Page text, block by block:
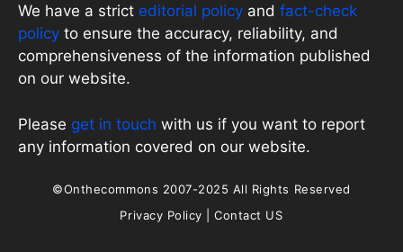
We have a strict editorial policy and fact-check
policy to ensure the accuracy, reliability, and
comprehensiveness of the information published
on our website.
Please get in touch with us if you want to report
any information covered on our website.
©Onthecommons 2007-2025 All Rights Reserved
Privacy Policy |Contact US